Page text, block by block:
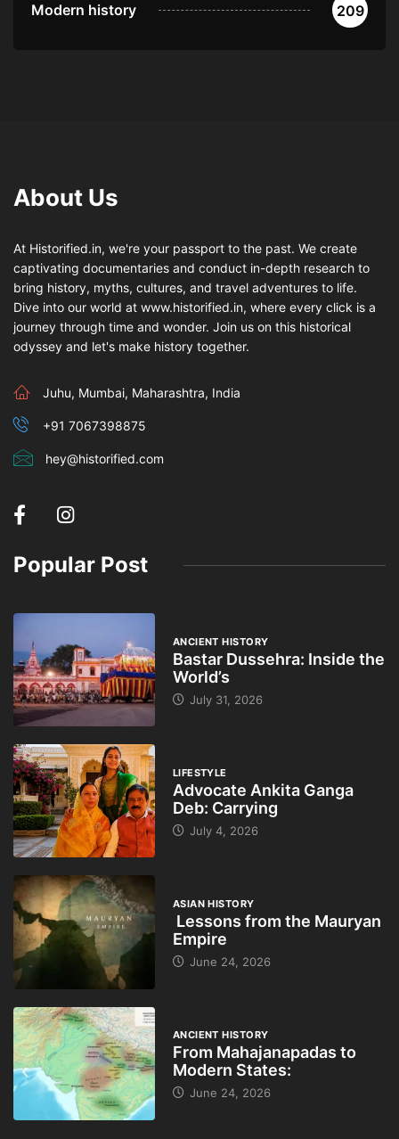
Modern history 209
About Us
At Historified.in, we're your passport to the past. We create
captivating documentaries and conduct in-depth research to
bring history, myths, cultures, and travel adventures to life.
Dive into our world at www.historified.in, where every click is a
journey through time and wonder. Join us on this historical
odyssey and let's make history together.
Juhu, Mumbai, Maharashtra, India
+91 7067398875
hey@historified.com
Popular Post
ANCIENT HISTORY
Bastar Dussehra: Inside the
World’s
July 31, 2026
LIFESTYLE
Advocate Ankita Ganga
Deb: Carrying
July 4, 2026
ASIAN HISTORY
Lessons from the Mauryan
Empire
June 24, 2026
ANCIENT HISTORY
From Mahajanapadas to
Modern States:
June 24, 2026